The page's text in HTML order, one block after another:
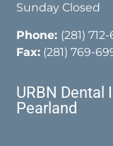
Sunday Closed
Phone: (281)
Fax: (281) 769-
URBN Dental
Pearland